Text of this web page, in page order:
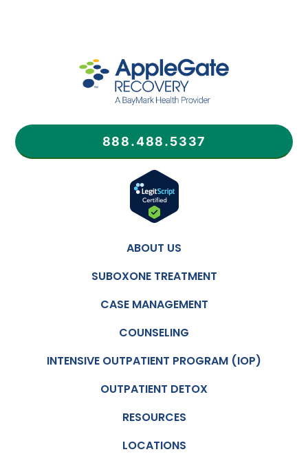
888.488.5337
ABOUT US
SUBOXONE TREATMENT
CASE MANAGEMENT
COUNSELING
INTENSIVE OUTPATIENT PROGRAM (IOP)
OUTPATIENT DETOX
RESOURCES
LOCATIONS